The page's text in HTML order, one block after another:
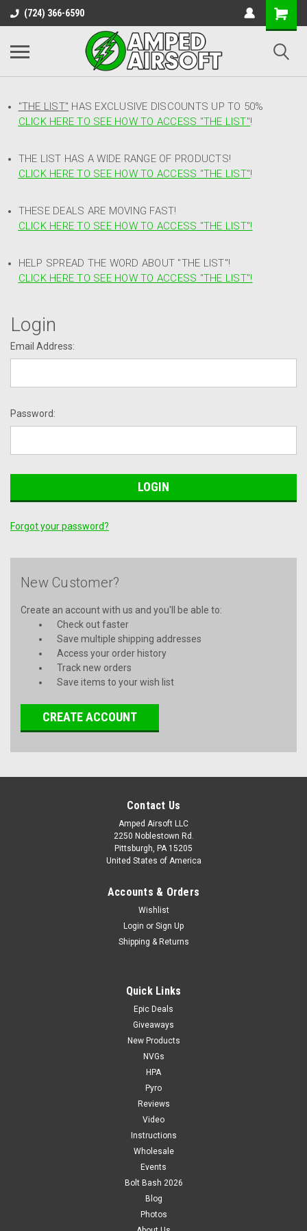
(724) 366-6590
"THE LIST" HAS EXCLUSIVE DISCOUNTS UP TO 50%
CLICK HERE TO SEE HOW TO ACCESS "THE LIST"!
THE LIST HAS A WIDE RANGE OF PRODUCTS!
CLICK HERE TO SEE HOW TO ACCESS "THE LIST"!
THESE DEALS ARE MOVING FAST!
CLICK HERE TO SEE HOW TO ACCESS "THE LIST"!
HELP SPREAD THE WORD ABOUT "THE LIST"!
CLICK HERE TO SEE HOW TO ACCESS "THE LIST"!
Login
Email Address:
Password:
Forgot your password?
New Customer?
Create an account with us and you'll be able to:
Check out faster
Save multiple shipping addresses
Access your order history
Track new orders
Save items to your wish list
CREATE ACCOUNT
Contact Us
Amped Airsoft LLC
2250 Noblestown Rd.
Pittsburgh, PA 15205
United States of America
Accounts & Orders
Wishlist
Login or Sign Up
Shipping & Returns
Quick Links
Epic Deals
Giveaways
New Products
NVGs
HPA
Pyro
Reviews
Video
Instructions
Wholesale
Events
Bolt Bash 2026
Blog
Photos